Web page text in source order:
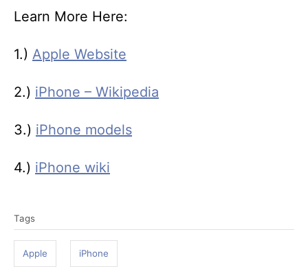
Learn More Here:
1.) Apple Website
2.) iPhone – Wikipedia
3.) iPhone models
4.) iPhone wiki
a
Tags
Apple iPhone